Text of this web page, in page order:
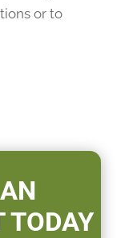
or to
TODAY